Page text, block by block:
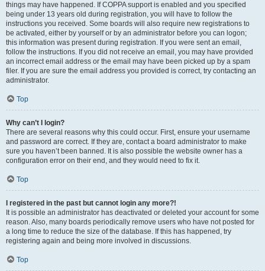
things may have happened. If COPPA support is enabled and you specified
being under 13 years old during registration, you will have to follow the
instructions you received. Some boards will also require new registrations to
be activated, either by yourself or by an administrator before you can logon;
this information was present during registration. If you were sent an email,
follow the instructions. If you did not receive an email, you may have provided
an incorrect email address or the email may have been picked up by a spam
filer. If you are sure the email address you provided is correct, try contacting an
administrator.
Top
Why can’t I login?
There are several reasons why this could occur. First, ensure your username
and password are correct. If they are, contact a board administrator to make
sure you haven’t been banned. It is also possible the website owner has a
configuration error on their end, and they would need to fix it.
Top
I registered in the past but cannot login any more?!
It is possible an administrator has deactivated or deleted your account for some
reason. Also, many boards periodically remove users who have not posted for
a long time to reduce the size of the database. If this has happened, try
registering again and being more involved in discussions.
Top